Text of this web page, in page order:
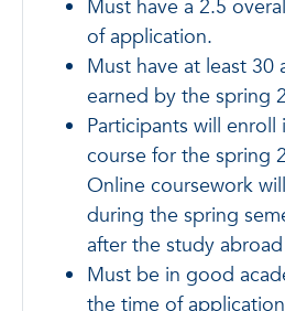
Must have a 2.5
of application.
Must have at least 30
earned by the spring
Participants will enroll
course for the spring
Online coursework
during the spring
after the study
Must be in good
the time of